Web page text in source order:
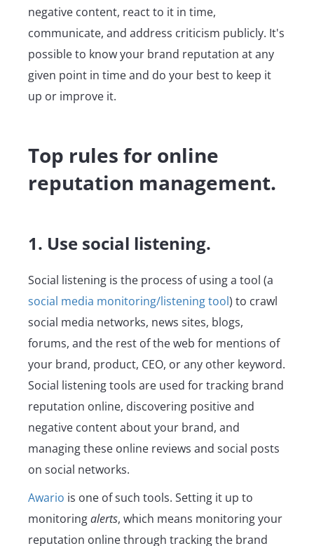
negative content, react to it in time,
communicate, and address criticism publicly. It's
possible to know your brand reputation at any
given point in time and do your best to keep it
up or improve it.
Top rules for online
reputation management.
1. Use social listening.
Social listening is the process of using a tool (a
social media monitoring/listening tool) to crawl
social media networks, news sites, blogs,
forums, and the rest of the web for mentions of
your brand, product, CEO, or any other keyword.
Social listening tools are used for tracking brand
reputation online, discovering positive and
negative content about your brand, and
managing these online reviews and social posts
on social networks.
Awario is one of such tools. Setting it up to
monitoringalerts, which means monitoring your
reputation online through tracking the brand